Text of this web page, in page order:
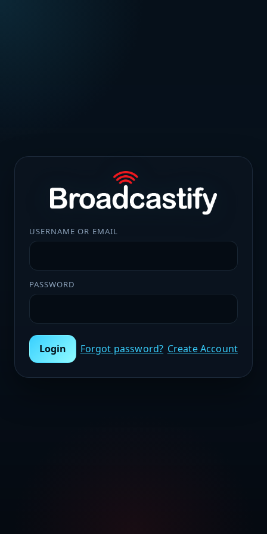
USERNAME OR EMAIL
PASSWORD
Login Forgot password? Create Account